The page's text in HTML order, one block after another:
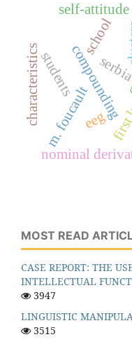
nominal
compounding
m. foucault
school
eeg
students
self-attitude
characteristics
MOST READ
CASE REPORT: THE
INTELLECTUAL
3947
LINGUISTIC
3515